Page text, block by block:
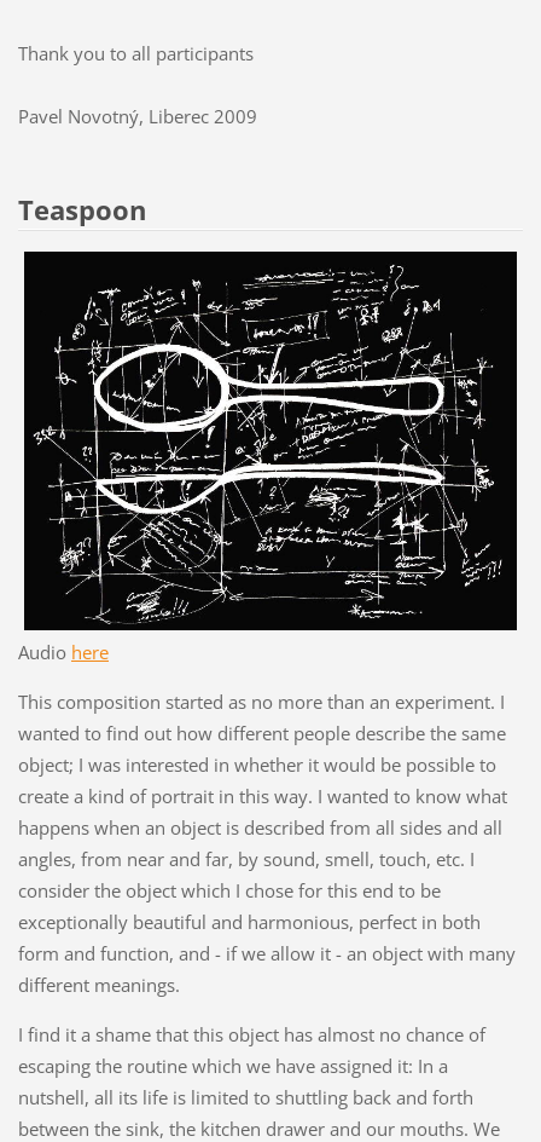
Thank you to all participants
Pavel Novotný, Liberec 2009
Teaspoon
Audio here
This composition started as no more than an experiment. I
wanted to find out how different people describe the same
object; I was interested in whether it would be possible to
create a kind of portrait in this way. I wanted to know what
happens when an object is described from all sides and all
angles, from near and far, by sound, smell, touch, etc. I
consider the object which I chose for this end to be
exceptionally beautiful and harmonious, perfect in both
form and function, and - if we allow it - an object with many
different meanings.
I find it a shame that this object has almost no chance of
escaping the routine which we have assigned it: In a
nutshell, all its life is limited to shuttling back and forth
between the sink, the kitchen drawer and our mouths. We